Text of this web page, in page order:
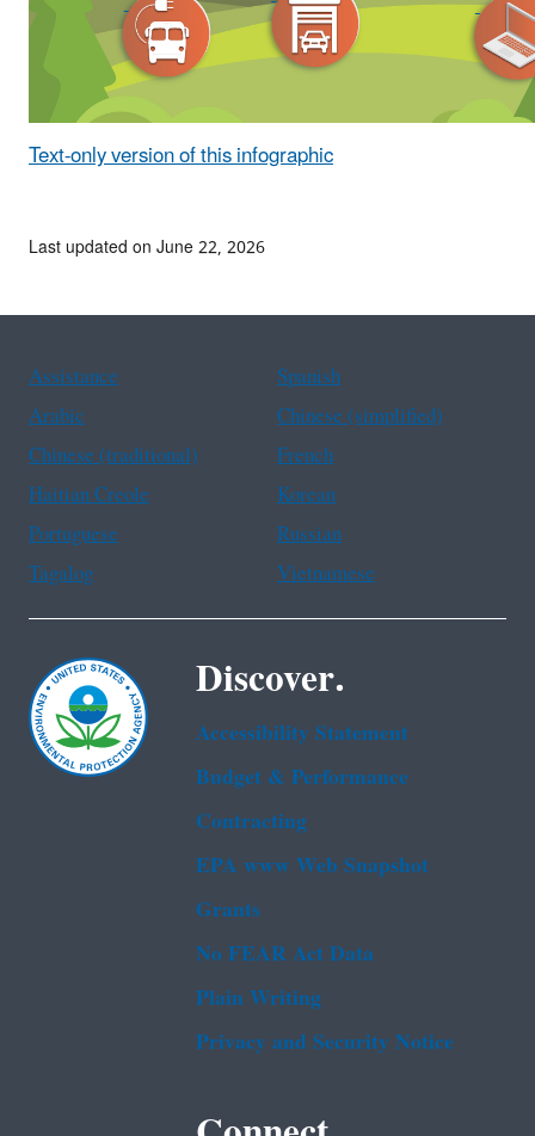
Text-only version of this infographic
Last updated on June 22, 2026
Assistance
Spanish
Arabic
Chinese (simplified)
Chinese (traditional)
French
Haitian Creole
Korean
Portuguese
Russian
Tagalog
Vietnamese
Discover.
Accessibility Statement
Budget & Performance
Contracting
EPA www Web Snapshot
Grants
No FEAR Act Data
Plain Writing
Privacy and Security Notice